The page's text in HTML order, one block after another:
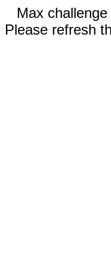
Max
Please refresh